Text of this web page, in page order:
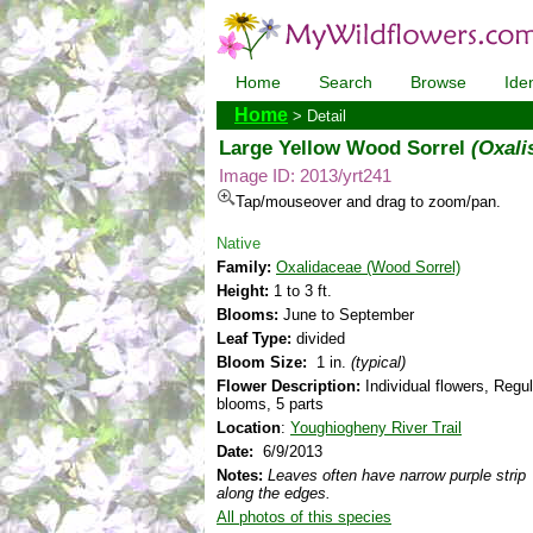
Home Search Browse
Home > Detail
Large Yellow Wood Sorrel
Image ID: 2013/yrt241
Tap/mouseover and drag to zoom/pan.
Native
Family: Oxalidaceae (Wood Sorrel)
Height: 1 to 3 ft.
Blooms: June to September
Leaf Type: divided
Bloom Size: 1 in. (typical)
Flower Description: Individual flowers,
blooms, 5 parts
Location: Youghiogheny River Trail
Date: 6/9/2013
Notes: Leaves often have narrow purple strip
along the edges.
All photos of this species